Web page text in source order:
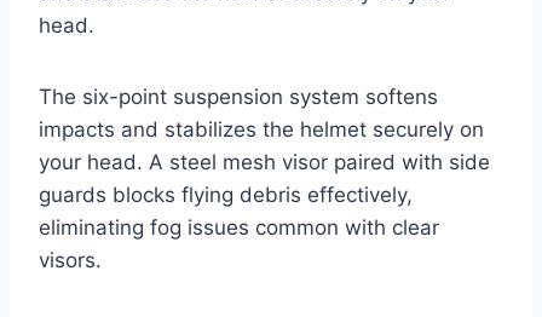
head.
The six-point suspension system softens
impacts and stabilizes the helmet securely on
your head. A steel mesh visor paired with side
guards blocks flying debris effectively,
eliminating fog issues common with clear
visors.